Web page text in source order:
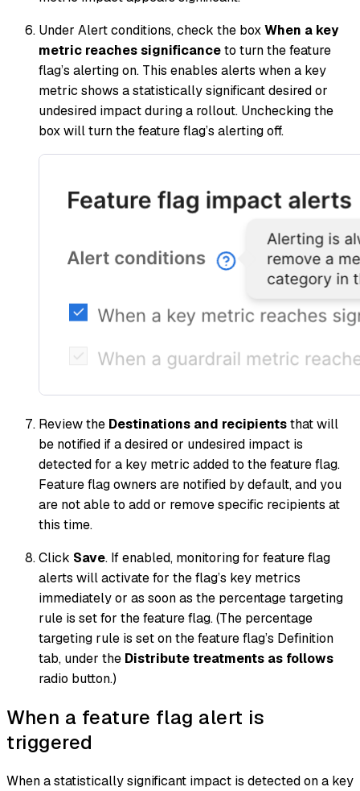
Under Alert conditions, check the boxWhen a key
metric reaches significanceto turn the feature
flag’s alerting on. This enables alerts when a key
metric shows a statistically significant desired or
undesired impact during a rollout. Unchecking the
box will turn the feature flag’s alerting off.
Review the Destinations and recipientsthat will
be notified if a desired or undesired impact is
detected for a key metric added to the feature flag.
Feature flag owners are notified by default, and you
are not able to add or remove specific recipients at
this time.
Click Save. If enabled, monitoring for feature flag
alerts will activate for the flag’s key metrics
immediately or as soon as the percentage targeting
rule is set for the feature flag. (The percentage
targeting rule is set on the feature flag’s Definition
tab, under the Distribute treatments as follows
radio button.)
When a feature flag alert is
triggered
When a statistically significant impact is detected on a key